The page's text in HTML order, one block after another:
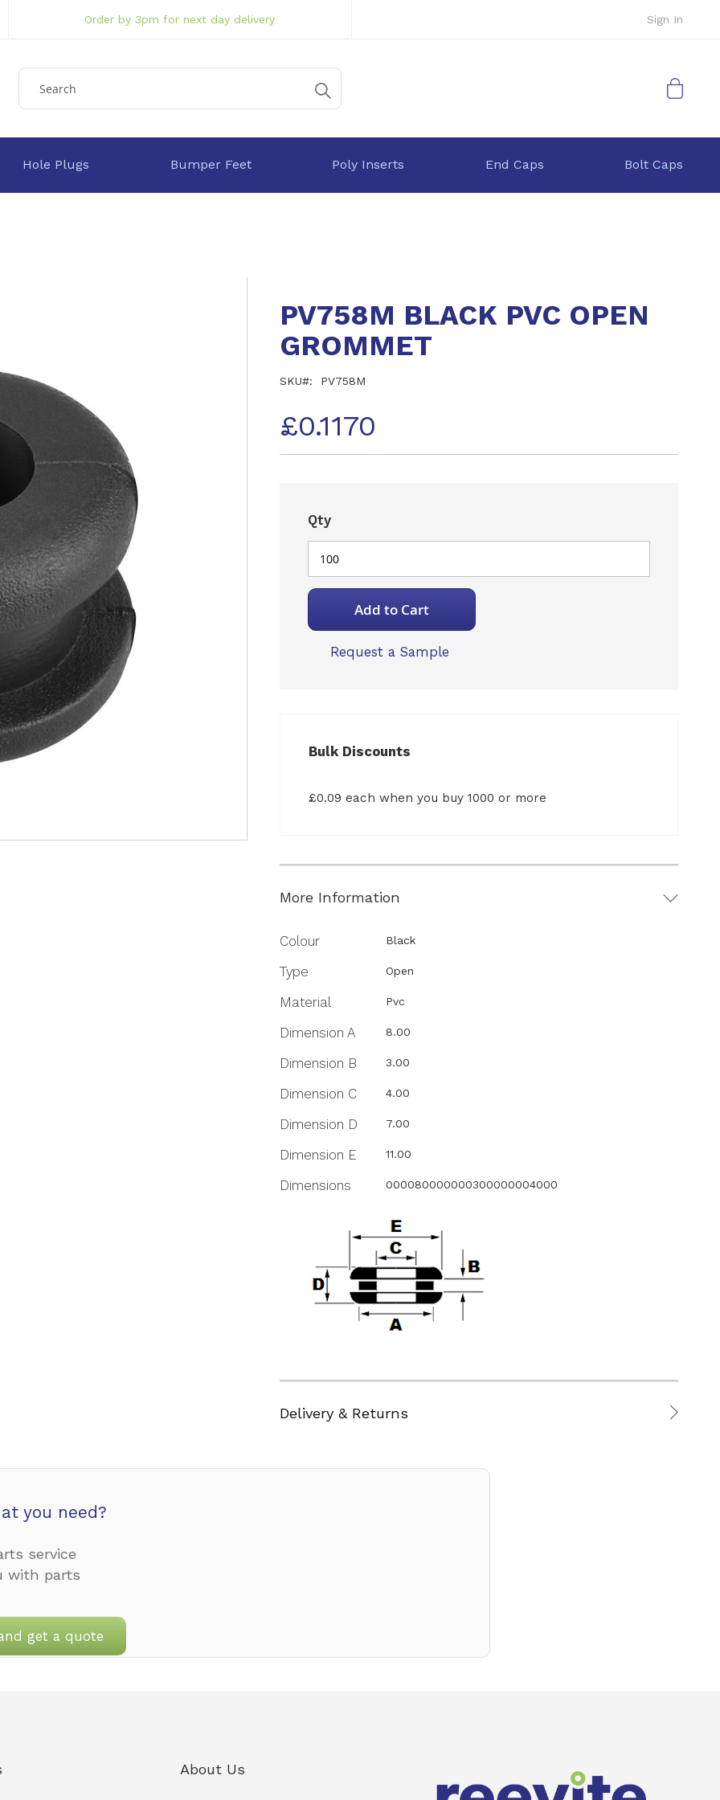
Sign In
Order by 3pm for next day delivery
My Cart
Hole Plugs Bumper Feet Poly Inserts End Caps Bolt Caps
PV758M BLACK PVC OPEN
GROMMET
SKU PV758M
£0.1170
Qty
Add to Cart
Request a Sample
Bulk Discounts
£0.09 each when you buy 1000 or more
More Information
More
Colour Black
Type Open
Material Pvc
Dimension A 8.00
Dimension B 3.00
Dimension C 4.00
Dimension D 7.00
Dimension E 11.00
Dimensions 000080000000300000004000
Delivery & Returns
you need?
service
with parts
get a quote
About Us